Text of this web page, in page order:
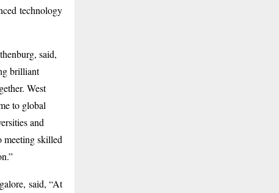
technology
said,
brilliant
West
to global
and
meeting skilled
said, “At